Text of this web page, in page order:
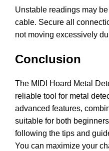
Unstable readings may
cable. Secure all
not moving excessively
Conclusion
The MIDI Hoard Metal
reliable tool for metal
advanced features,
suitable for both
following the tips and
You can maximize your